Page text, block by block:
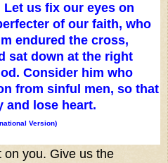
us fix our eyes on
of our faith, who
endured the cross,
sat down at the right
Consider him who
from sinful men, so that
and lose heart.
Version)
on you. Give us the